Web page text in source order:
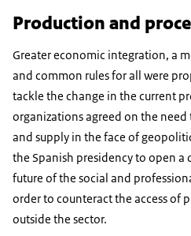
Production and
Greater economic integration, a
and common rules for all were
tackle the change in the current
organizations agreed on the
and supply in the face of
the Spanish presidency to open a
future of the social and
order to counteract the access of
outside the sector.